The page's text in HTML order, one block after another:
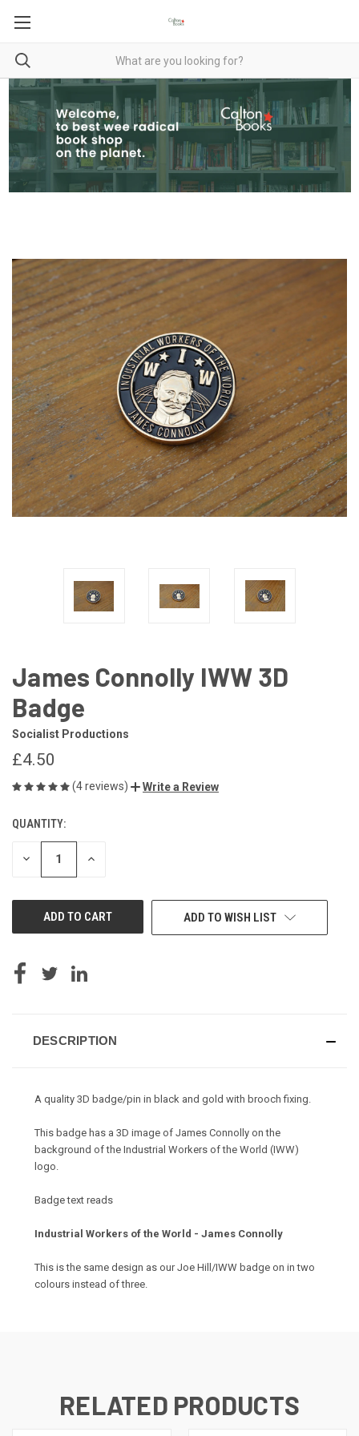
James Connolly IWW 3D
Badge
Socialist Productions
£4.50
(4 reviews) Write a Review
CURRENT
STOCK:
QUANTITY:
DECREASE INCREASE
ADD TO WISH LIST
DESCRIPTION
A quality 3D badge/pin in black and gold with brooch fixing.
This badge has a 3D image of James Connolly on the
background of the Industrial Workers of the World (IWW)
logo.
Badge text reads
Industrial Workers of the World - James Connolly
This is the same design as our Joe Hill/IWW badge on in two
colours instead of three.
RELATED PRODUCTS